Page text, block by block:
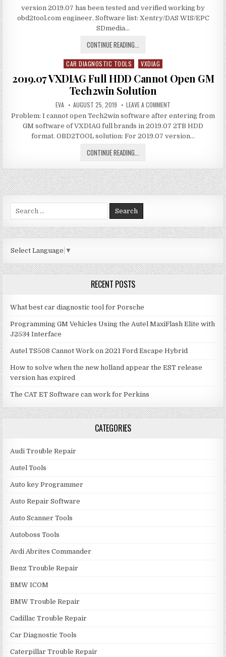
ERROR
SOLUTION
MULTI
TOOL
XENTRY
version 2019.07 has been tested and verified working by
obd2tool.com engineer. Software list: Xentry/DAS WIS/EPC
SDmedia…
CONTINUE READING...
BENZ
C6
MULTI
TOOL
XENTRY
SOFTWARE
UPDATE
TO
V2019.07
Posted
in
CAR DIAGNOSTIC TOOLS VXDIAG
2019.07 VXDIAG Full HDD Cannot Open GM
Tech2win Solution
AUTHOR:
EVA PUBLISHED
DATE:
AUGUST 25, 2019 LEAVE A COMMENT
VXDIAG
FULL
HDD
CANNOT
OPEN
Problem: I cannot open Tech2win software after entering from
GM software of VXDIAG full brands in 2019.07 2TB HDD
format. OBD2TOOL solution: For 2019.07 version…
CONTINUE READING...
VXDIAG
FULL
HDD
CANNOT
OPEN
SOLUTION
for:
Select Language ▼
RECENT POSTS
What best car diagnostic tool for Porsche
Programming GM Vehicles Using the Autel MaxiFlash Elite with
J2534 Interface
Autel TS508 Cannot Work on 2021 Ford Escape Hybrid
How to solve when the new holland appear the EST release
version has expired
The CAT ET Software can work for Perkins
CATEGORIES
Audi Trouble Repair
Autel Tools
Auto key Programmer
Auto Repair Software
Auto Scanner Tools
Autoboss Tools
Avdi Abrites Commander
Benz Trouble Repair
BMW ICOM
BMW Trouble Repair
Cadillac Trouble Repair
Car Diagnostic Tools
Caterpillar Trouble Repair